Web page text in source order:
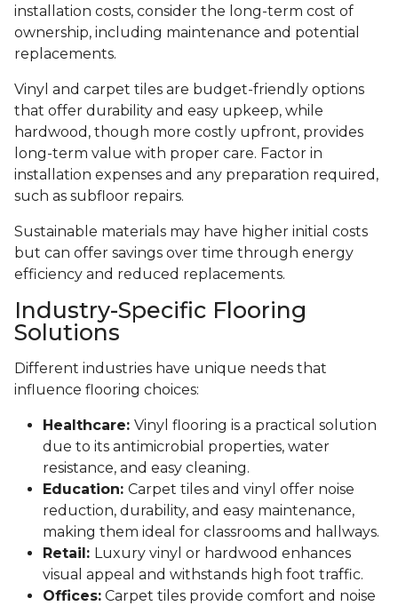
installation costs, consider the long-term cost of
ownership, including maintenance and potential
replacements.
Vinyl and carpet tiles are budget-friendly options
that offer durability and easy upkeep, while
hardwood, though more costly upfront, provides
long-term value with proper care. Factor in
installation expenses and any preparation required,
such as subfloor repairs.
Sustainable materials may have higher initial costs
but can offer savings over time through energy
efficiency and reduced replacements.
Industry-Specific Flooring
Solutions
Different industries have unique needs that
influence flooring choices:
Healthcare: Vinyl flooring is a practical solution
due to its antimicrobial properties, water
resistance, and easy cleaning.
Education: Carpet tiles and vinyl offer noise
reduction, durability, and easy maintenance,
making them ideal for classrooms and hallways.
Retail: Luxury vinyl or hardwood enhances
visual appeal and withstands high foot traffic.
Offices: Carpet tiles provide comfort and noise